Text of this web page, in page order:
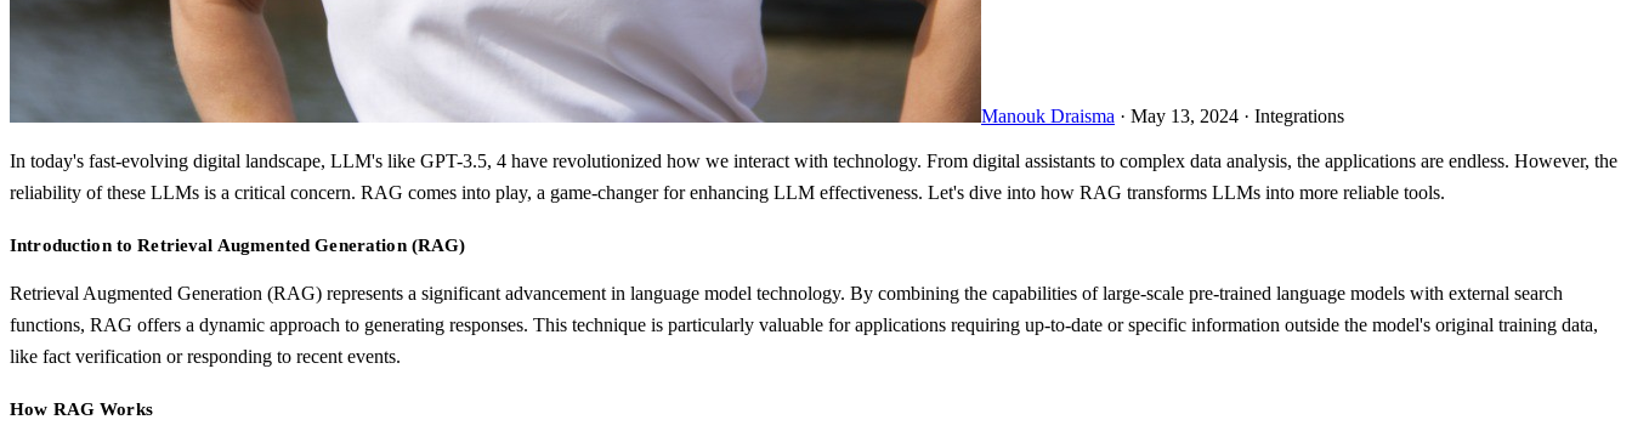
Manouk Draisma · May 13, 2024 · Integrations
In today's fast-evolving digital landscape, LLM's like GPT-3.5, 4 have revolutionized how we interact with technology. From digital assistants to complex data analysis, the applications are endless. However, the
reliability of these LLMs is a critical concern. RAG comes into play, a game-changer for enhancing LLM effectiveness. Let's dive into how RAG transforms LLMs into more reliable tools.
Introduction to Retrieval Augmented Generation (RAG)
Retrieval Augmented Generation (RAG) represents a significant advancement in language model technology. By combining the capabilities of large-scale pre-trained language models with external search
functions, RAG offers a dynamic approach to generating responses. This technique is particularly valuable for applications requiring up-to-date or specific information outside the model's original training data,
like fact verification or responding to recent events.
How RAG Works